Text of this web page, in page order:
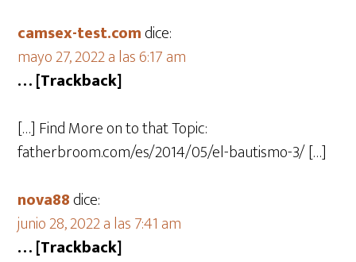
camsex-test.comdice:
mayo 27, 2022 a las 6:17 am
… [Trackback]
[…] Find More on to that Topic:
fatherbroom.com/es/2014/05/el-bautismo-3/ […]
nova88dice:
junio 28, 2022 a las 7:41 am
… [Trackback]